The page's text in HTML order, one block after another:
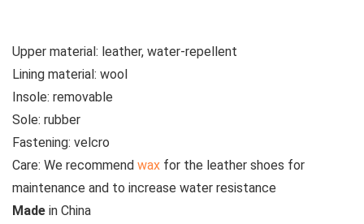
Upper material: leather, water-repellent
Lining material: wool
Insole: removable
Sole: rubber
Fastening: velcro
Care: We recommend wax for the leather shoes for
maintenance and to increase water resistance
Made in China